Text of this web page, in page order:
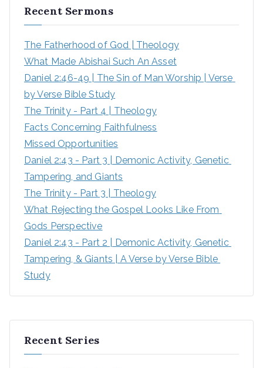
h
Recent Sermons
The Fatherhood of God | Theology
What Made Abishai Such An Asset
Daniel 2:46-49 | The Sin of Man Worship | Verse
by Verse Bible Study
The Trinity - Part 4 | Theology
Facts Concerning Faithfulness
Missed Opportunities
Daniel 2:43 - Part 3 | Demonic Activity, Genetic
Tampering, and Giants
The Trinity - Part 3 | Theology
What Rejecting the Gospel Looks Like From
Gods Perspective
Daniel 2:43 - Part 2 | Demonic Activity, Genetic
Tampering, & Giants | A Verse by Verse Bible
Study
Recent Series